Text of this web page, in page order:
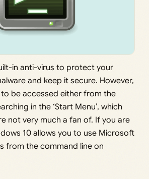
in anti-virus to protect your
and keep it secure. However,
be accessed either from the
in the ‘Start Menu’, which
not very much a fan of. If you are
10 allows you to use Microsoft
from the command line on